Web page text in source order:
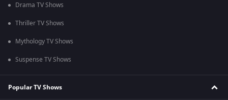
Drama TV Shows
Thriller TV Shows
Mythology TV Shows
Suspense TV Shows
Popular TV Shows